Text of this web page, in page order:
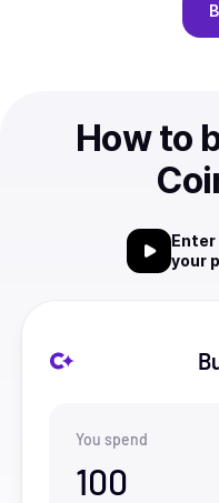
How to
your
You spend
100